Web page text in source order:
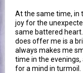
At the same time, in
joy for the
same battered
does offer me is a
always makes me
time in the
for a mind in turmoil.